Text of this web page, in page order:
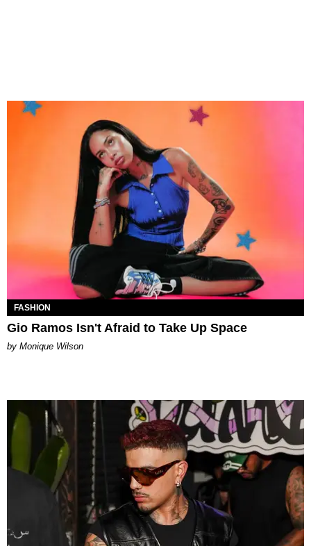
FASHION
Gio Ramos Isn't Afraid to Take Up Space
by Monique Wilson